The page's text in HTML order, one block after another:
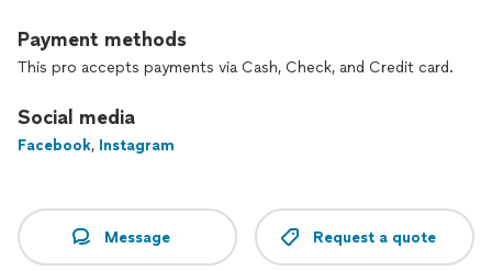
Payment methods
This pro accepts payments via Cash, Check, and Credit card.
Social media
Facebook, Instagram
Message Request a quote